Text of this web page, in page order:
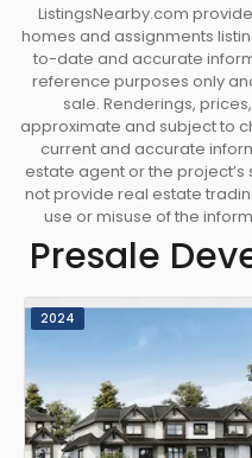
ListingsNearby.com
homes and assignments
to-date and accurate
reference purposes only
sale. Renderings,
approximate and subject to
current and accurate
estate agent or the
not provide real estate
use or misuse of the
Presale
2024